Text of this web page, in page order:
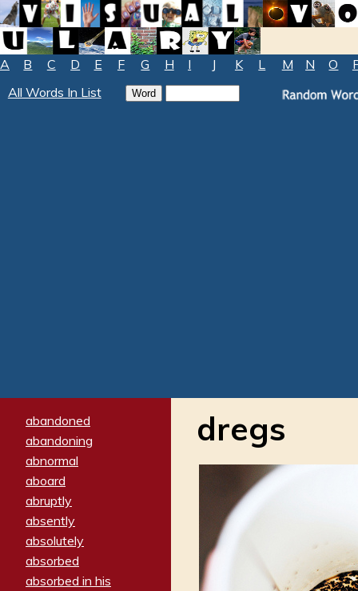
A B C D E F G H I J K L M N O
All Words In List
abandoned
abandoning
abnormal
aboard
abruptly
absently
absolutely
absorbed
absorbed in his
dregs